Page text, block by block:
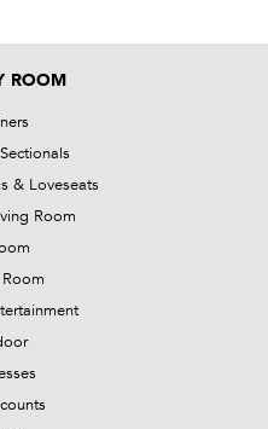
ROOM
& Loveseats
Room